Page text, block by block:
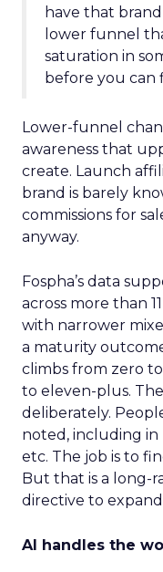
have that brand
lower funnel
saturation in
before you can
Lower-funnel
awareness that
create. Launch
brand is barely
commissions for
anyway.
Fospha’s data
across more than
with narrower
a maturity
climbs from zero
to eleven-plus.
deliberately.
noted, including in
etc. The job is to
But that is a long-
directive to
AI handles the